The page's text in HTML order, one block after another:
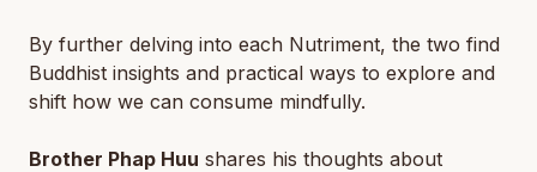
By further delving into each Nutriment, the two find
Buddhist insights and practical ways to explore and
shift how we can consume mindfully.
Brother Phap Huu shares his thoughts about